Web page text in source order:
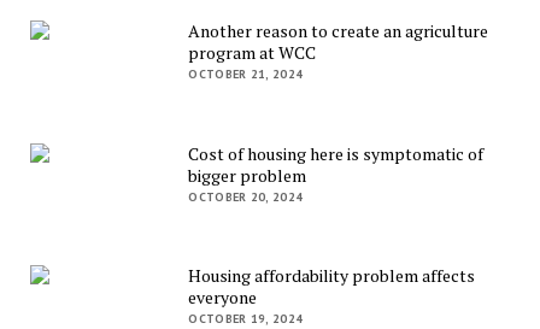
Another reason to create an agriculture
program at WCC
OCTOBER 21, 2024
Cost of housing here is symptomatic of
bigger problem
OCTOBER 20, 2024
Housing affordability problem affects
everyone
OCTOBER 19, 2024